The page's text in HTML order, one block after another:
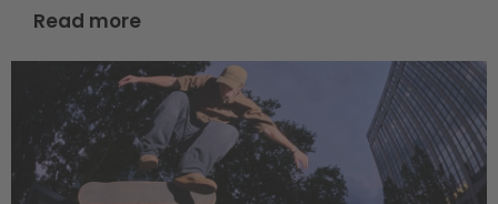
Read more